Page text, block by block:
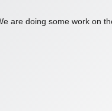
are doing some work on